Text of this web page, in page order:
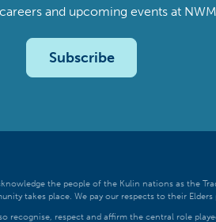
and upcoming events at
Subscribe
the people of the Kulin nations as the
takes place. We pay our respects to their Elders
recognise, respect and affirm the central role